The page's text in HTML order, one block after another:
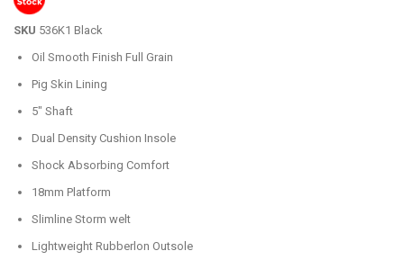
the
images
SKU 536K1 Black
Oil Smooth Finish Full Grain
Pig Skin Lining
5" Shaft
Dual Density Cushion Insole
Shock Absorbing Comfort
18mm Platform
Slimline Storm welt
Lightweight Rubberlon Outsole